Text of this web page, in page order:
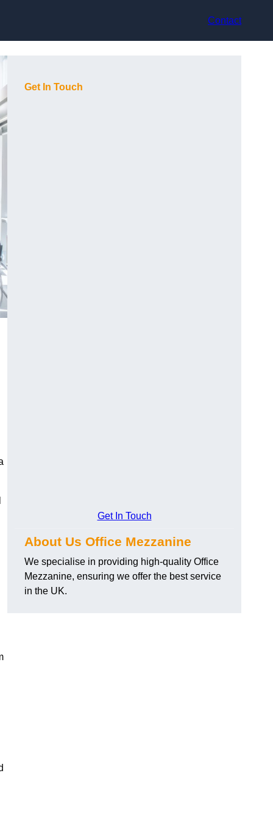
Contact
Get In Touch
Get In Touch
About Us Office Mezzanine
We specialise in providing high-quality Office
Mezzanine, ensuring we offer the best service
in the UK.